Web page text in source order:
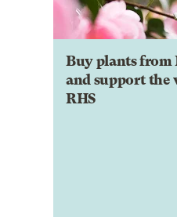
Buy plants from
and support the
RHS